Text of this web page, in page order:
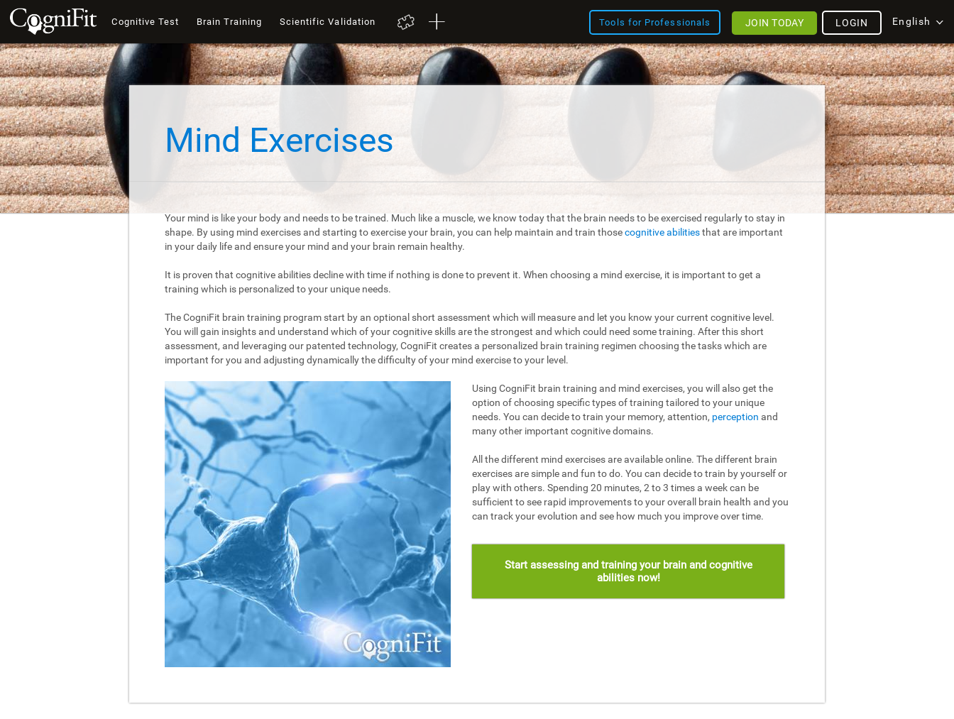
Cognitive Test Brain Training Scientific Validation Tools for Professionals English
LOGIN
JOIN TODAY
Mind Exercises
Your mind is like your body and needs to be trained. Much like a muscle, we know today that the brain needs to be exercised regularly to stay in
shape. By using mind exercises and starting to exercise your brain, you can help maintain and train thosecognitive abilitiesthat are important
in your daily life and ensure your mind and your brain remain healthy.
It is proven that cognitive abilities decline with time if nothing is done to prevent it. When choosing a mind exercise, it is important to get a
training which is personalized to your unique needs.
The CogniFit brain training program start by an optional short assessment which will measure and let you know your current cognitive level.
You will gain insights and understand which of your cognitive skills are the strongest and which could need some training. After this short
assessment, and leveraging our patented technology, CogniFit creates a personalized brain training regimen choosing the tasks which are
important for you and adjusting dynamically the difficulty of your mind exercise to your level.
Using CogniFit brain training and mind exercises, you will also get the
option of choosing specific types of training tailored to your unique
needs. You can decide to train your memory, attention, perception and
many other important cognitive domains.
All the different mind exercises are available online. The different brain
exercises are simple and fun to do. You can decide to train by yourself or
play with others. Spending 20 minutes, 2 to 3 times a week can be
sufficient to see rapid improvements to your overall brain health and you
can track your evolution and see how much you improve over time.
Start assessing and training your brain and cognitive
abilities now!